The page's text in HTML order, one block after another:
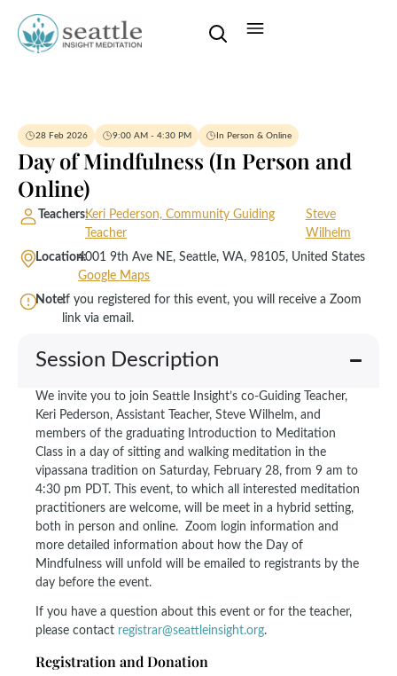
28 Feb 2026 9:00 AM - 4:30 PM In Person & Online
Day of Mindfulness (In Person and
Online)
Teachers:Keri Pederson, Community Guiding
Teacher
Steve
Wilhelm
Location:4001 9th Ave NE, Seattle, WA, 98105, United States
Google Maps
Note:If you registered for this event, you will receive a Zoom
link via email.
Session Description
We invite you to join Seattle Insight’s co-Guiding Teacher,
Keri Pederson, Assistant Teacher, Steve Wilhelm, and
members of the graduating Introduction to Meditation
Class in a day of sitting and walking meditation in the
vipassana tradition on Saturday, February 28, from 9 am to
4:30 pm PDT. This event, to which all interested meditation
practitioners are welcome, will be meet in a hybrid setting,
both in person and online. Zoom login information and
more detailed information about how the Day of
Mindfulness will unfold will be emailed to registrants by the
day before the event.
If you have a question about this event or for the teacher,
please contact registrar@seattleinsight.org.
Registration and Donation